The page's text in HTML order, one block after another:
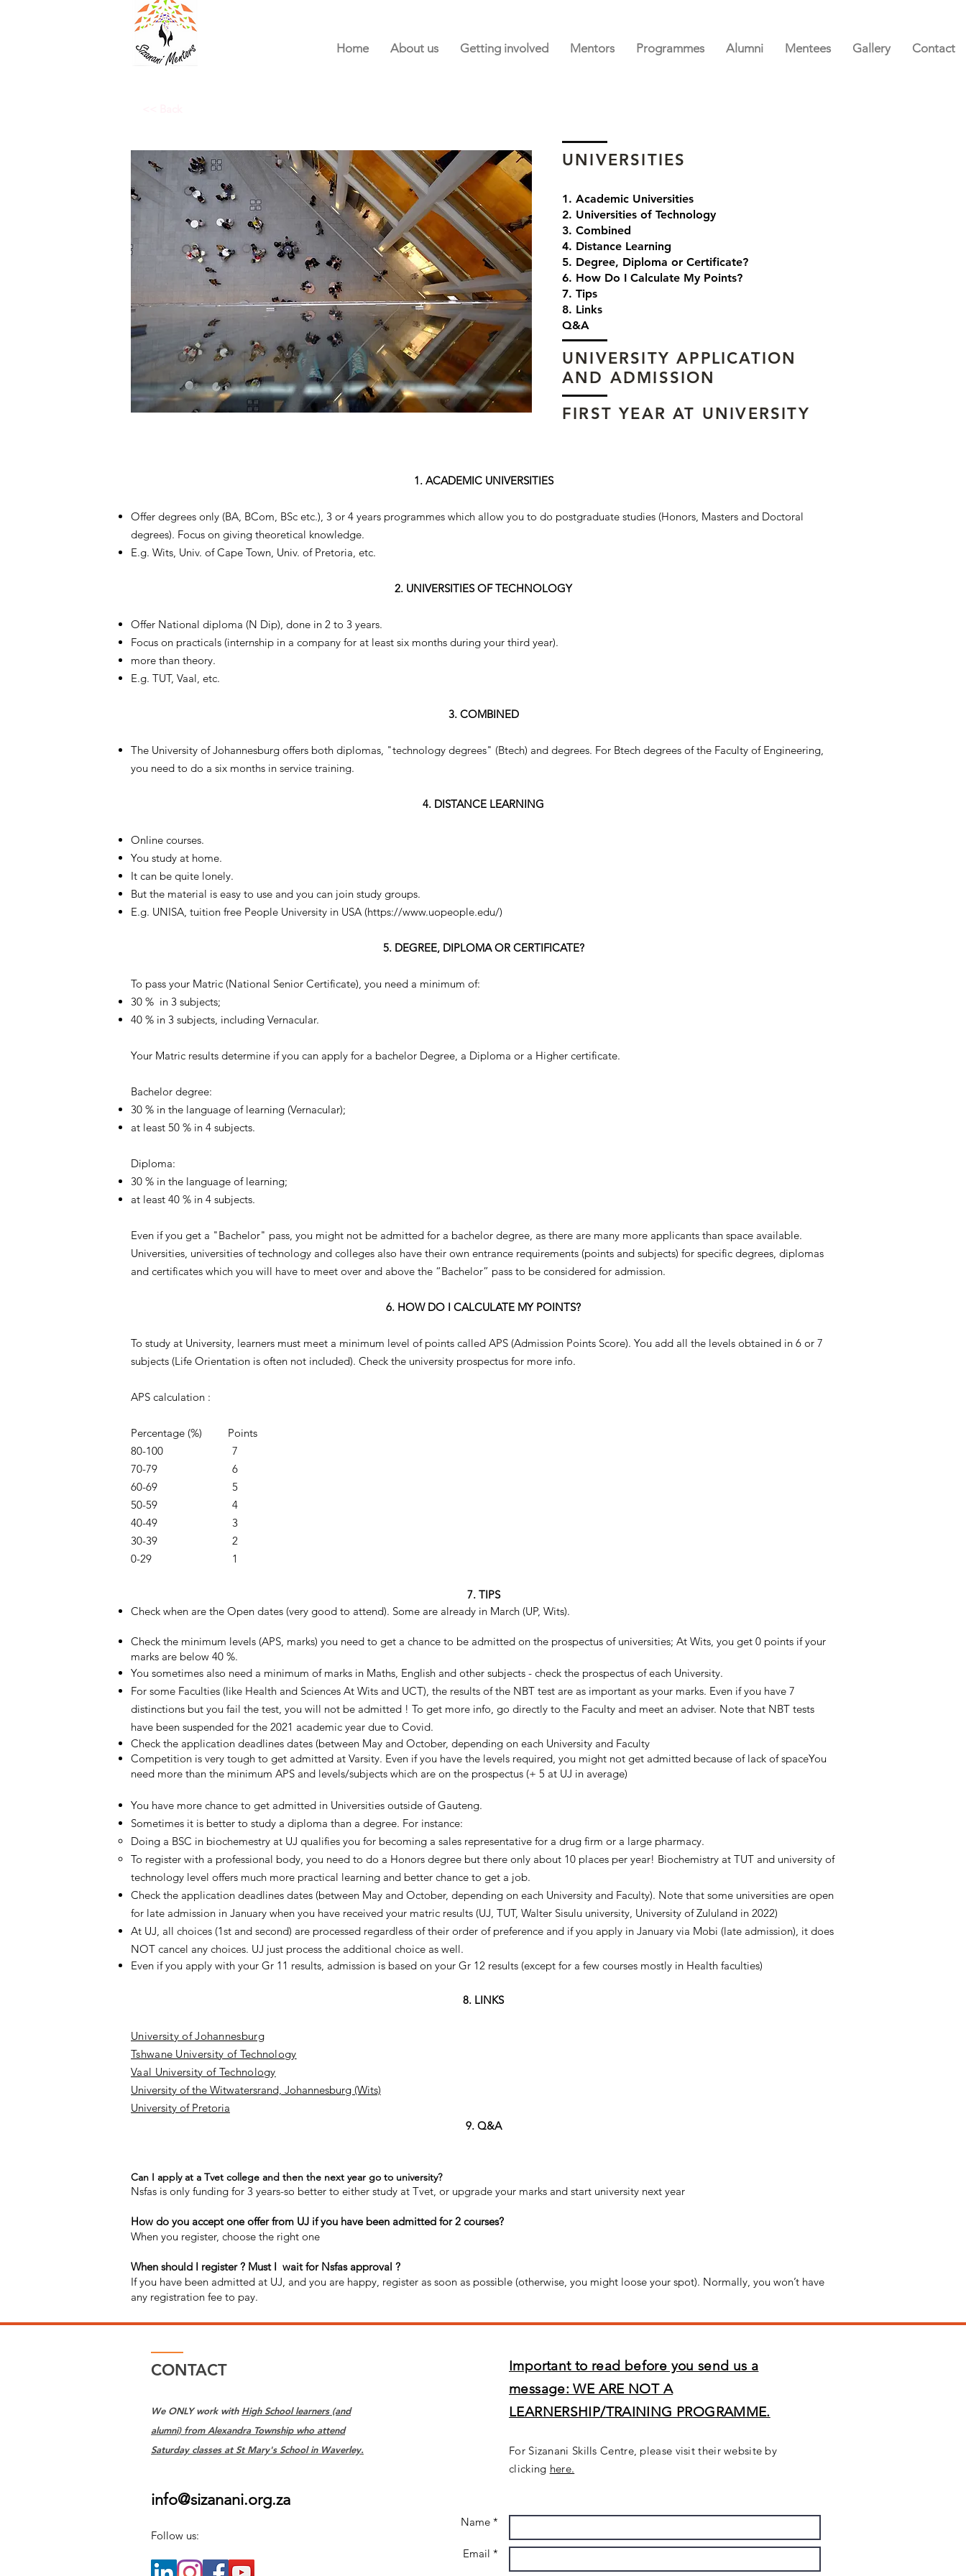
Home About us Getting involved Mentors Programmes Alumni Mentees Gallery Contact
UNIVERSITIES
1. Academic Universities
2. Universities of Technology
3. Combined
4. Distance Learning
5. Degree, Diploma or Certificate?
6. How Do I Calculate My Points?
7. Tips
8. Links
Q&A
UNIVERSITY APPLICATION
AND ADMISSION
FIRST YEAR AT UNIVERSITY
1. ACADEMIC UNIVERSITIES
Offer degrees only (BA, BCom, BSc etc.), 3 or 4 years programmes which allow you to do postgraduate studies (Honors, Masters and Doctoral
degrees). Focus on giving theoretical knowledge.
E.g. Wits, Univ. of Cape Town, Univ. of Pretoria, etc.
2. UNIVERSITIES OF TECHNOLOGY
Offer National diploma (N Dip), done in 2 to 3 years.
Focus on practicals (internship in a company for at least six months during your third year).
more than theory.
E.g. TUT, Vaal, etc.
3. COMBINED
The University of Johannesburg offers both diplomas, "technology degrees" (Btech) and degrees. For Btech degrees of the Faculty of Engineering,
you need to do a six months in service training.
4. DISTANCE LEARNING
Online courses.
You study at home.
It can be quite lonely.
But the material is easy to use and you can join study groups.
E.g. UNISA, tuition free People University in USA (https://www.uopeople.edu/)
5. DEGREE, DIPLOMA OR CERTIFICATE?
To pass your Matric (National Senior Certificate), you need a minimum of:
30 % in 3 subjects;
40 % in 3 subjects, including Vernacular.
Your Matric results determine if you can apply for a bachelor Degree, a Diploma or a Higher certificate.
Bachelor degree:
30 % in the language of learning (Vernacular);
at least 50 % in 4 subjects.
Diploma:
30 % in the language of learning;
at least 40 % in 4 subjects.
Even if you get a "Bachelor" pass, you might not be admitted for a bachelor degree, as there are many more applicants than space available.
Universities, universities of technology and colleges also have their own entrance requirements (points and subjects) for specific degrees, diplomas
and certificates which you will have to meet over and above the “Bachelor” pass to be considered for admission.
6. HOW DO I CALCULATE MY POINTS?
To study at University, learners must meet a minimum level of points called APS (Admission Points Score). You add all the levels obtained in 6 or 7
subjects (Life Orientation is often not included). Check the university prospectus for more info.
APS calculation :
Percentage (%) Points
80-100 7
70-79 6
60-69 5
50-59 4
40-49 3
30-39 2
0-29 1
7. TIPS
Check when are the Open dates (very good to attend). Some are already in March (UP, Wits).
Check the minimum levels (APS, marks) you need to get a chance to be admitted on the prospectus of universities; At Wits, you get 0 points if your
marks are below 40 %.
You sometimes also need a minimum of marks in Maths, English and other subjects - check the prospectus of each University.
For some Faculties (like Health and Sciences At Wits and UCT), the results of the NBT test are as important as your marks. Even if you have 7
distinctions but you fail the test, you will not be admitted ! To get more info, go directly to the Faculty and meet an adviser. Note that NBT tests
have been suspended for the 2021 academic year due to Covid.
Check the application deadlines dates (between May and October, depending on each University and Faculty
Competition is very tough to get admitted at Varsity. Even if you have the levels required, you might not get admitted because of lack of spaceYou
need more than the minimum APS and levels/subjects which are on the prospectus (+ 5 at UJ in average)
You have more chance to get admitted in Universities outside of Gauteng.
Sometimes it is better to study a diploma than a degree. For instance:
Doing a BSC in biochemestry at UJ qualifies you for becoming a sales representative for a drug firm or a large pharmacy.
To register with a professional body, you need to do a Honors degree but there only about 10 places per year! Biochemistry at TUT and university of
technology level offers much more practical learning and better chance to get a job.
Check the application deadlines dates (between May and October, depending on each University and Faculty). Note that some universities are open
for late admission in January when you have received your matric results (UJ, TUT, Walter Sisulu university, University of Zululand in 2022)
At UJ, all choices (1st and second) are processed regardless of their order of preference and if you apply in January via Mobi (late admission), it does
NOT cancel any choices. UJ just process the additional choice as well.
Even if you apply with your Gr 11 results, admission is based on your Gr 12 results (except for a few courses mostly in Health faculties)
8. LINKS
University of Johannesburg
Tshwane University of Technology
Vaal University of Technology
University of the Witwatersrand, Johannesburg (Wits)
University of Pretoria
9. Q&A
Can I apply at a Tvet college and then the next year go to university?
Nsfas is only funding for 3 years-so better to either study at Tvet, or upgrade your marks and start university next year
How do you accept one offer from UJ if you have been admitted for 2 courses?
When you register, choose the right one
When should I register ? Must I wait for Nsfas approval ?
If you have been admitted at UJ, and you are happy, register as soon as possible (otherwise, you might loose your spot). Normally, you won’t have
any registration fee to pay.
CONTACT
We ONLY work with High School learners (and
alumni) from Alexandra Township who attend
Saturday classes at St Mary's School in Waverley.
info@sizanani.org.za
Follow us:
Important to read before you send us a
message: WE ARE NOT A
LEARNERSHIP/TRAINING PROGRAMME.
For Sizanani Skills Centre, please visit their website by
clicking here.
Name *
Email *